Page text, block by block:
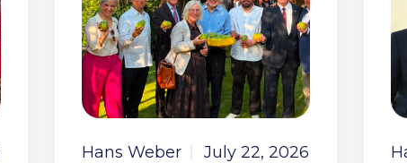
Hans Weber July 22, 2026